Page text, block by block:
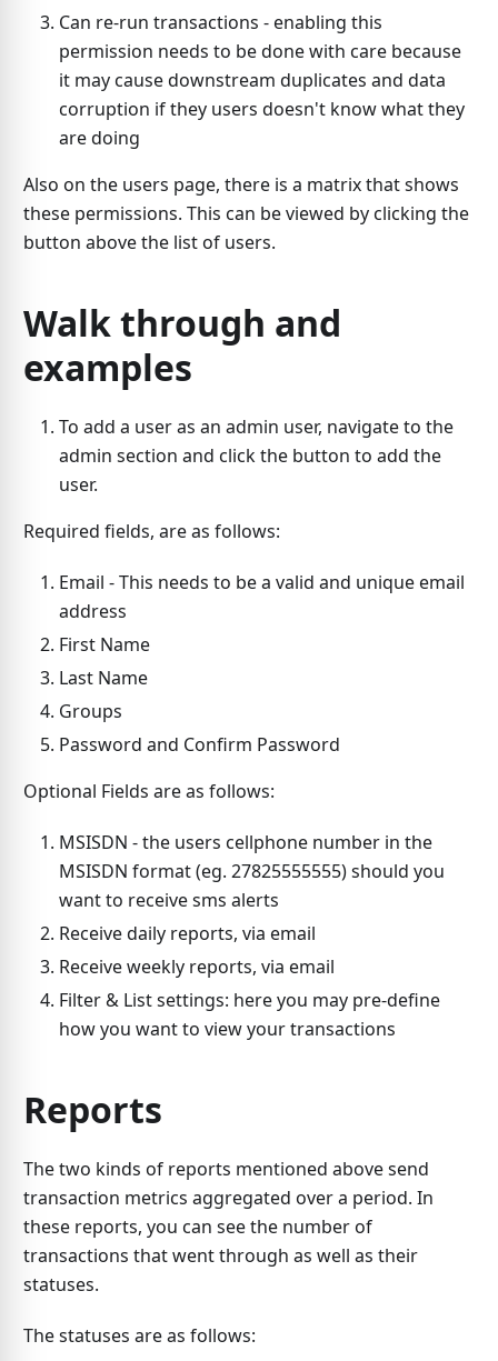
Can re-run transactions - enabling this
permission needs to be done with care because
it may cause downstream duplicates and data
corruption if they users doesn't know what they
are doing
Also on the users page, there is a matrix that shows
these permissions. This can be viewed by clicking the
button above the list of users.
Walk through and
examples
To add a user as an admin user, navigate to the
admin section and click the button to add the
user.
Required fields, are as follows:
Email - This needs to be a valid and unique email
address
First Name
Last Name
Groups
Password and Confirm Password
Optional Fields are as follows:
MSISDN - the users cellphone number in the
MSISDN format (eg. 27825555555) should you
want to receive sms alerts
Receive daily reports, via email
Receive weekly reports, via email
Filter & List settings: here you may pre-define
how you want to view your transactions
Reports
The two kinds of reports mentioned above send
transaction metrics aggregated over a period. In
these reports, you can see the number of
transactions that went through as well as their
statuses.
The statuses are as follows: